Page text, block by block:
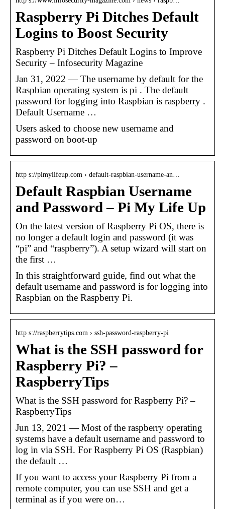
Raspberry Pi Ditches Default
Logins to Boost Security
Raspberry Pi Ditches Default Logins to Improve
Security – Infosecurity Magazine
Jan 31, 2022 — The username by default for the
Raspbian operating system is pi . The default
password for logging into Raspbian is raspberry .
Default Username …
Users asked to choose new username and
password on boot-up
http s://pimylifeup.com › default-raspbian-username-an…
Default Raspbian Username
and Password – Pi My Life Up
On the latest version of Raspberry Pi OS, there is
no longer a default login and password (it was
“pi” and “raspberry”). A setup wizard will start on
the first …
In this straightforward guide, find out what the
default username and password is for logging into
Raspbian on the Raspberry Pi.
http s://raspberrytips.com › ssh-password-raspberry-pi
What is the SSH password for
Raspberry Pi? –
RaspberryTips
What is the SSH password for Raspberry Pi? –
RaspberryTips
Jun 13, 2021 — Most of the raspberry operating
systems have a default username and password to
log in via SSH. For Raspberry Pi OS (Raspbian)
the default …
If you want to access your Raspberry Pi from a
remote computer, you can use SSH and get a
terminal as if you were on…